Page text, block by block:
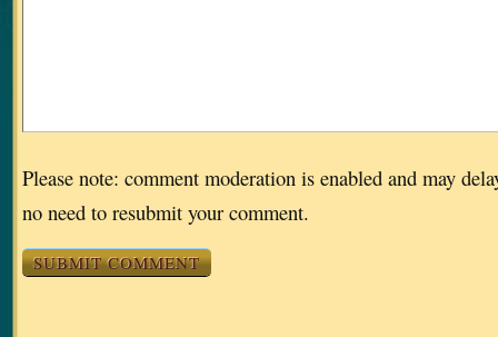
Please note: comment moderation is enabled and may
no need to resubmit your comment.